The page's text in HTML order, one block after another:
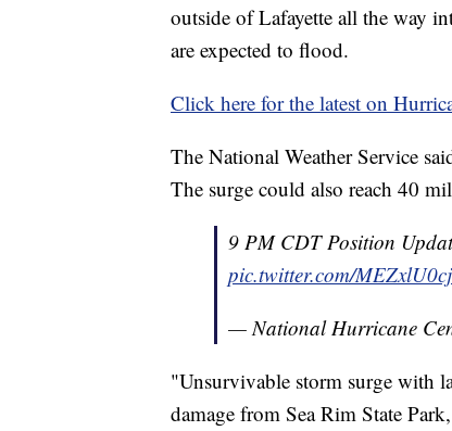
outside of Lafayette all the way
are expected to flood.
Click here for the latest on
The National Weather Service
The surge could also reach 40
9 PM CDT Position
pic.twitter.com/
— National Hurricane
"Unsurvivable storm surge with
damage from Sea Rim State